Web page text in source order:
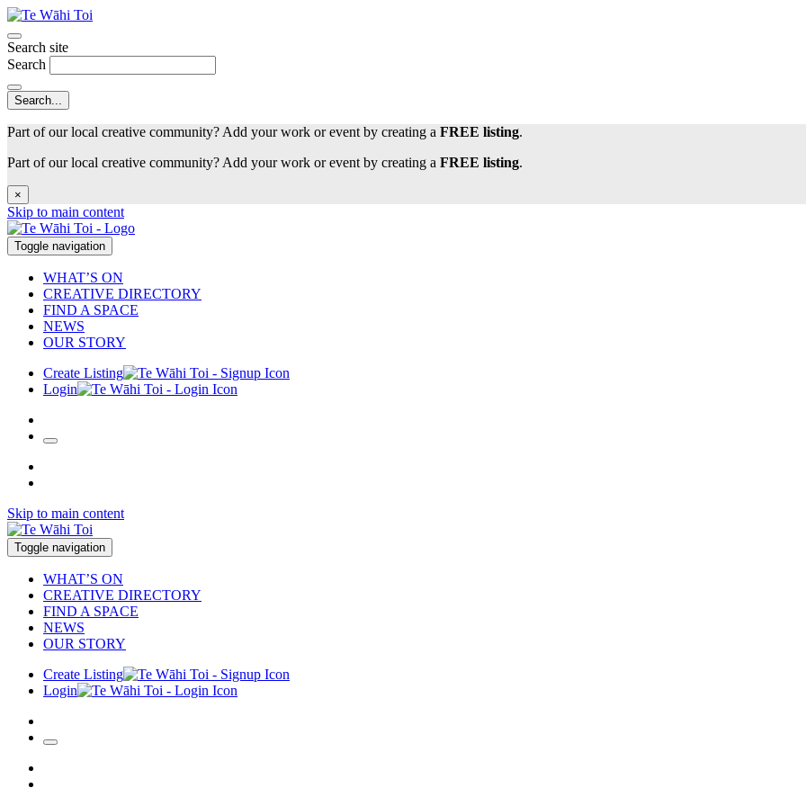
Search site
Search
Part of our local creative community? Add your work or event by creating a FREE listing.
Part of our local creative community? Add your work or event by creating a FREE listing.
×
Skip to main content
Toggle navigation
WHAT’S ON
CREATIVE DIRECTORY
FIND A SPACE
NEWS
OUR STORY
Create Listing
Login
Skip to main content
Toggle navigation
WHAT’S ON
CREATIVE DIRECTORY
FIND A SPACE
NEWS
OUR STORY
Create Listing
Login